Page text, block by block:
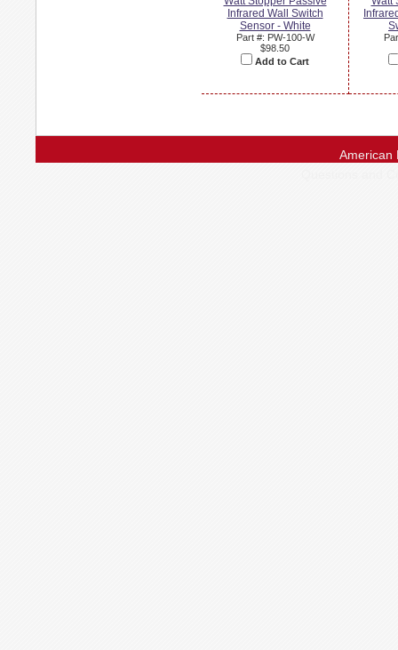
Infrared Wall Switch
Sensor - White
Part #: PW-100-W
$98.50
Add to Cart
American